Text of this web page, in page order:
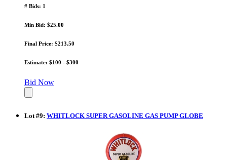
# Bids: 1
Min Bid: $25.00
Final Price: $213.50
Estimate: $100 - $300
Bid Now
Lot#9: WHITLOCK SUPER GASOLINE GAS PUMP GLOBE